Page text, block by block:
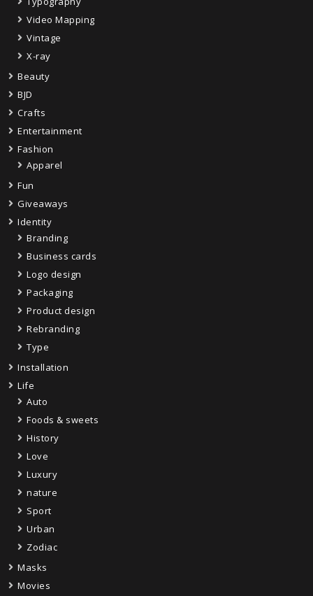
Video Mapping
Vintage
X-ray
Beauty
BJD
Crafts
Entertainment
Fashion
Apparel
Fun
Giveaways
Identity
Branding
Business cards
Logo design
Packaging
Product design
Rebranding
Type
Installation
Life
Auto
Foods & sweets
History
Love
Luxury
nature
Sport
Urban
Zodiac
Masks
Movies